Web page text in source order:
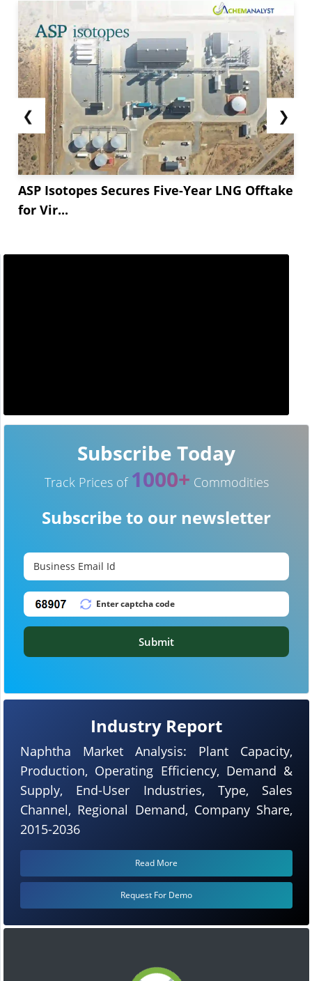
❮
ASP Isotopes Secures Five-Year LNG Offtake
for Vir...
❯
Industry Report
Naphtha Market Analysis: Plant Capacity,
Production, Operating Efficiency, Demand &
Supply, End-User Industries, Type, Sales
Channel, Regional Demand, Company Share,
2015-2036
Read More
Request For Demo
Subscribe Today
Track Prices of 1000+ Commodities
Subscribe to our newsletter
Submit